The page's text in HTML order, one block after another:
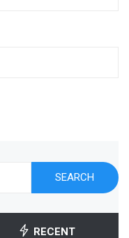
RECENT